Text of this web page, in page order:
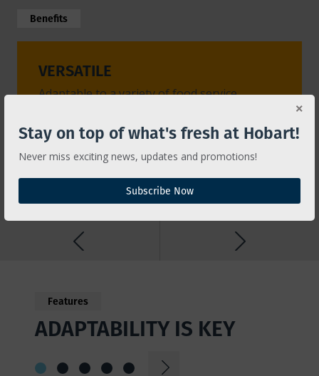
Stay on top of what's fresh at Hobart!
Never miss exciting news, updates and promotions!
Subscribe Now
Benefits
VERSATILE
Adaptable to a variety of food service
Its
but
Features
ADAPTABILITY IS KEY